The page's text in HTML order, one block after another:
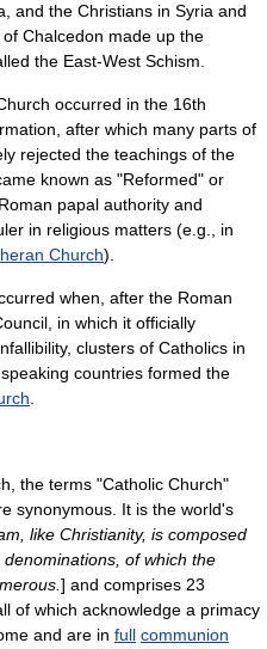
, and the Christians in Syria and
Chalcedon made up the
the East-West Schism
occurred in the 16th
, after which many parts of
rejected the teachings of the
known as "Reformed" or
papal authority and
in religious matters (e.g., in
Church).
when, after the Roman
, in which it officially
clusters of Catholics in
countries formed the
the terms "Catholic Church"
synonymous. It is the world's
, like Christianity, is composed
of which the
] and comprises 23
of which acknowledge a primacy
and are in full communion